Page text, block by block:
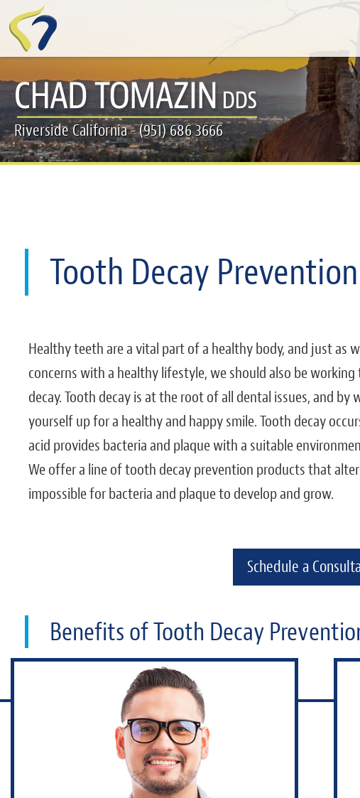
to
main
Riverside California - (951) 686 3666
Tooth Decay Prevention
Healthy teeth are a vital part of a healthy body, and just as
concerns with a healthy lifestyle, we should also be
decay. Tooth decay is at the root of all dental issues, and
yourself up for a healthy and happy smile. Tooth decay
acid provides bacteria and plaque with a suitable
We offer a line of tooth decay prevention products that
impossible for bacteria and plaque to develop and grow.
Schedule a
Benefits of Tooth Decay